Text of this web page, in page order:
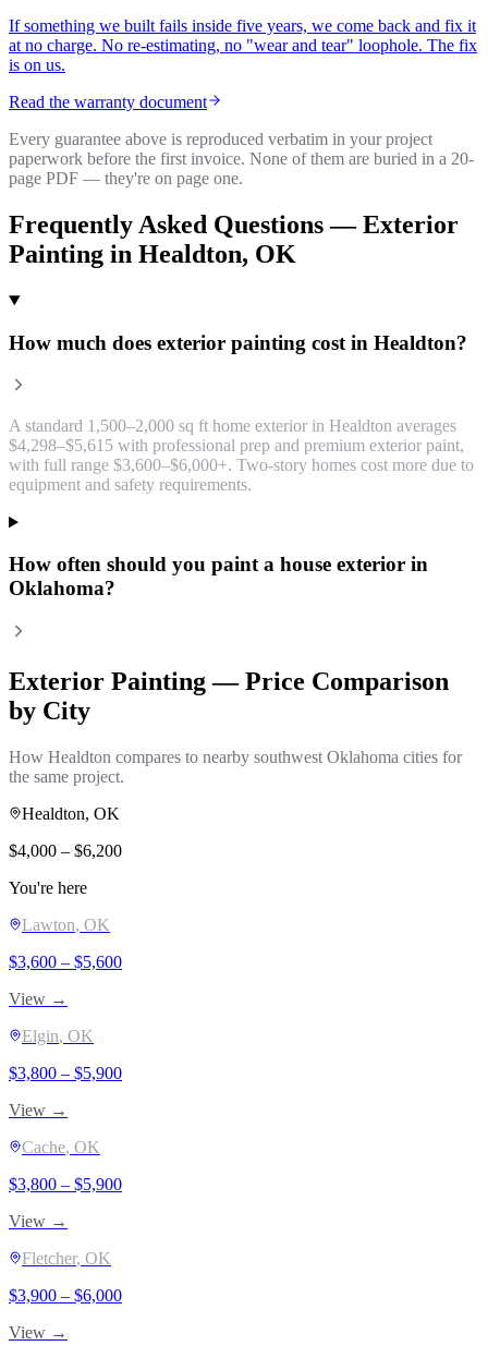
If something we built fails inside five years, we come back and fix it
at no charge. No re-estimating, no "wear and tear" loophole. The fix
is on us.
Read the warranty document
Every guarantee above is reproduced verbatim in your project
paperwork before the first invoice. None of them are buried in a 20-
page PDF — they're on page one.
Frequently Asked Questions —Exterior
Painting in Healdton, OK
How much does exterior painting cost in Healdton?
A standard 1,500–2,000 sq ft home exterior in Healdton averages
$4,298–$5,615 with professional prep and premium exterior paint,
with full range $3,600–$6,000+. Two-story homes cost more due to
equipment and safety requirements.
How often should you paint a house exterior in
Oklahoma?
Exterior Painting— Price Comparison
by City
How Healdton compares to nearby southwest Oklahoma cities for
the same project.
Healdton, OK
$4,000 – $6,200
You're here
Lawton, OK
$3,600 – $5,600
View →
Elgin, OK
$3,800 – $5,900
View →
Cache, OK
$3,800 – $5,900
View →
Fletcher, OK
$3,900 – $6,000
View →